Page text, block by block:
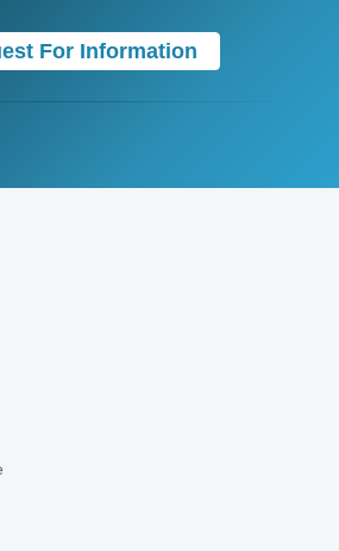
For Information